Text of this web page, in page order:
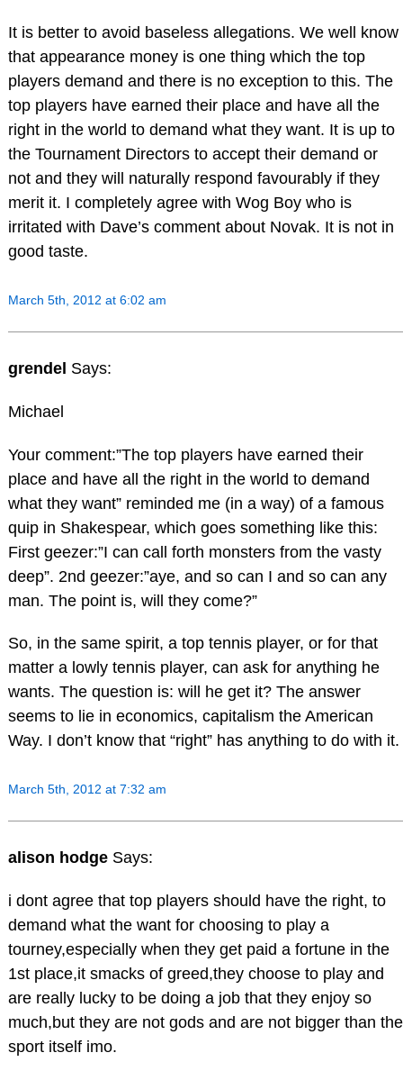
It is better to avoid baseless allegations. We well know
that appearance money is one thing which the top
players demand and there is no exception to this. The
top players have earned their place and have all the
right in the world to demand what they want. It is up to
the Tournament Directors to accept their demand or
not and they will naturally respond favourably if they
merit it. I completely agree with Wog Boy who is
irritated with Dave’s comment about Novak. It is not in
good taste.
March 5th, 2012 at 6:02 am
grendel Says:
Michael
Your comment:”The top players have earned their
place and have all the right in the world to demand
what they want” reminded me (in a way) of a famous
quip in Shakespear, which goes something like this:
First geezer:”I can call forth monsters from the vasty
deep”. 2nd geezer:”aye, and so can I and so can any
man. The point is, will they come?”
So, in the same spirit, a top tennis player, or for that
matter a lowly tennis player, can ask for anything he
wants. The question is: will he get it? The answer
seems to lie in economics, capitalism the American
Way. I don’t know that “right” has anything to do with it.
March 5th, 2012 at 7:32 am
alison hodge Says:
i dont agree that top players should have the right, to
demand what the want for choosing to play a
tourney,especially when they get paid a fortune in the
1st place,it smacks of greed,they choose to play and
are really lucky to be doing a job that they enjoy so
much,but they are not gods and are not bigger than the
sport itself imo.